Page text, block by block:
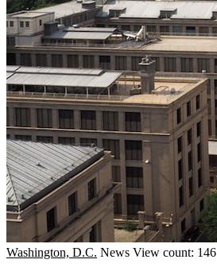
Washington, D.C. News View count: 146